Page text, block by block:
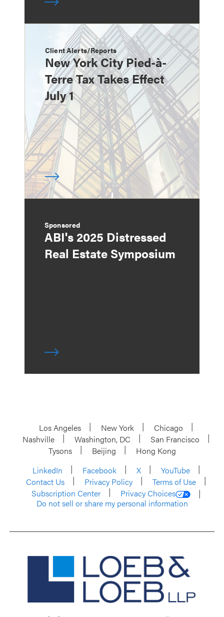
Client Alerts/Reports
New York City Pied-à-
Terre Tax Takes Effect
July 1
Sponsored
ABI's 2025 Distressed
Real Estate Symposium
Los Angeles New York
Chicago
Nashville
Washington, DC
San Francisco
Tysons
Beijing
Hong Kong
LinkedIn
Facebook X
YouTube
Contact Us
Privacy Policy
Terms of Use
Subscription Center
Privacy Choices
Do not sell or share my personal information